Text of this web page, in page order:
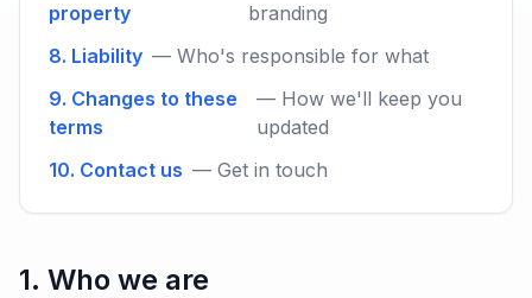
property
branding
8. Liability — Who's responsible for what
9. Changes to these
terms
— How we'll keep you
updated
10. Contact us — Get in touch
1. Who we are